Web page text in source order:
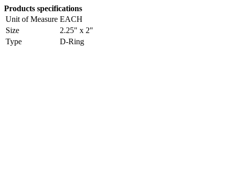
Products specifications
Unit of Measure EACH
Size
2.25" x 2"
Type
D-Ring